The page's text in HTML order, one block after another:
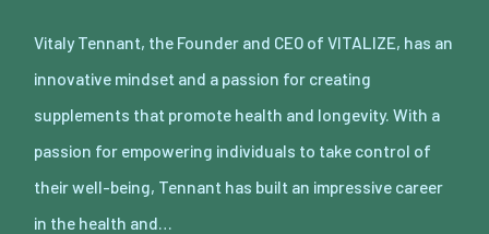
Vitaly Tennant, the Founder and CEO of VITALIZE, has an
innovative mindset and a passion for creating
supplements that promote health and longevity. With a
passion for empowering individuals to take control of
their well-being, Tennant has built an impressive career
in the health and…